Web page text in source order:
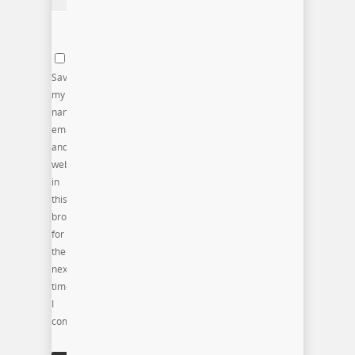
Save
my
name,
email,
and
website
in
this
browser
for
the
next
time
I
comment.